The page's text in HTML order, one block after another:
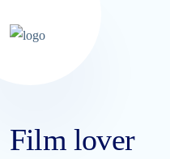
Film lover